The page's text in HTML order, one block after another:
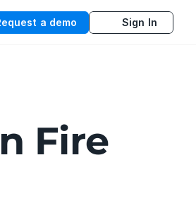
a demo Sign In
Fire